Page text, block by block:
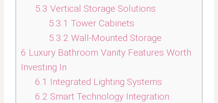
5.3 Vertical Storage Solutions
5.3.1 Tower Cabinets
5.3.2 Wall-Mounted Storage
6 Luxury Bathroom Vanity Features Worth
Investing In
6.1 Integrated Lighting Systems
6.2 Smart Technology Integration